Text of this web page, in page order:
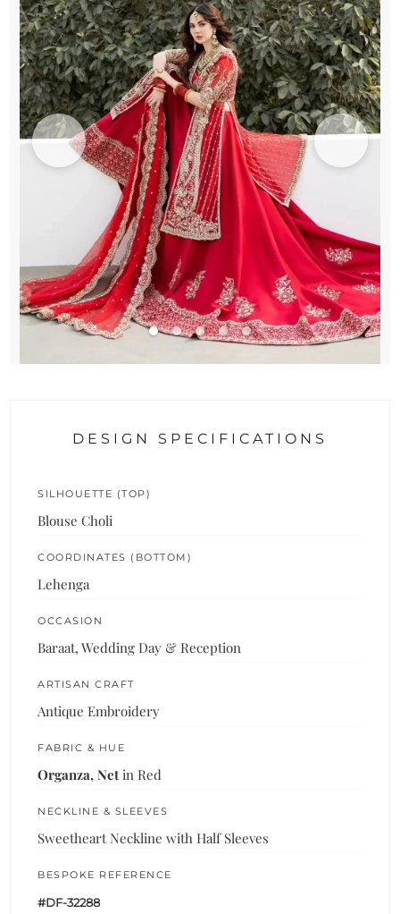
DESIGN SPECIFICATIONS
SILHOUETTE (TOP)
Blouse Choli
COORDINATES (BOTTOM)
Lehenga
OCCASION
Baraat, Wedding Day & Reception
ARTISAN CRAFT
Antique Embroidery
FABRIC & HUE
Organza, Net in Red
NECKLINE & SLEEVES
Sweetheart Neckline with Half Sleeves
BESPOKE REFERENCE
#DF-32288